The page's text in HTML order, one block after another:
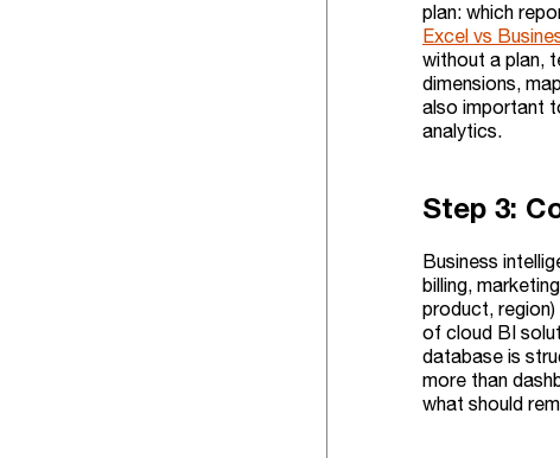
plan: which
Excel vs
without a plan,
dimensions,
also important
analytics.
Step 3:
Business
billing,
product,
of cloud BI
database is
more than
what should